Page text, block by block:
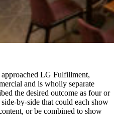
LG Fulfillment,
and is wholly separate
the desired outcome as four or
by-side that could each show
or be combined to show